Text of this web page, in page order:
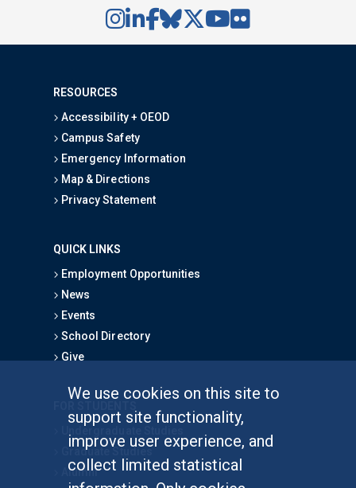
We use cookies on this site to
support site functionality,
improve user experience, and
collect limited statistical
RESOURCES
Accessibility + OEOD
Campus Safety
Emergency Information
Map & Directions
Privacy Statement
QUICK LINKS
Employment Opportunities
News
Events
School Directory
Give
Graduate Studies
Alumni